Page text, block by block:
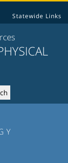
Statewide Links